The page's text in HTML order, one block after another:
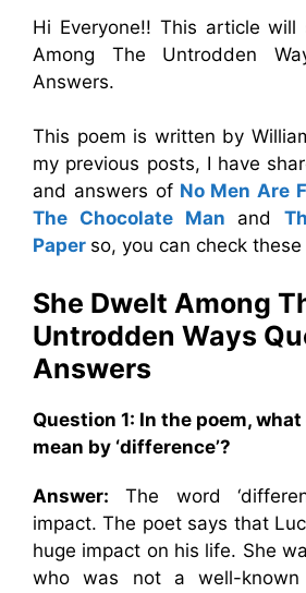
Hi Everyone!! This article will
Among The Untrodden
Answers.
This poem is written by
my previous posts, I have
and answers of No Men Are
The Chocolate Man
and
Paper so, you can check
She Dwelt Among
Untrodden Ways
Answers
Question 1: In the poem,
mean by ‘difference’?
Answer: The word
impact. The poet says that
huge impact on his life. She
who was not a well-known